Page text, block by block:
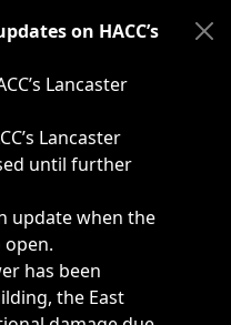
as weather-related
on HACC’s
Lancaster
Lancaster
until further
update when the
open.
has been
the East